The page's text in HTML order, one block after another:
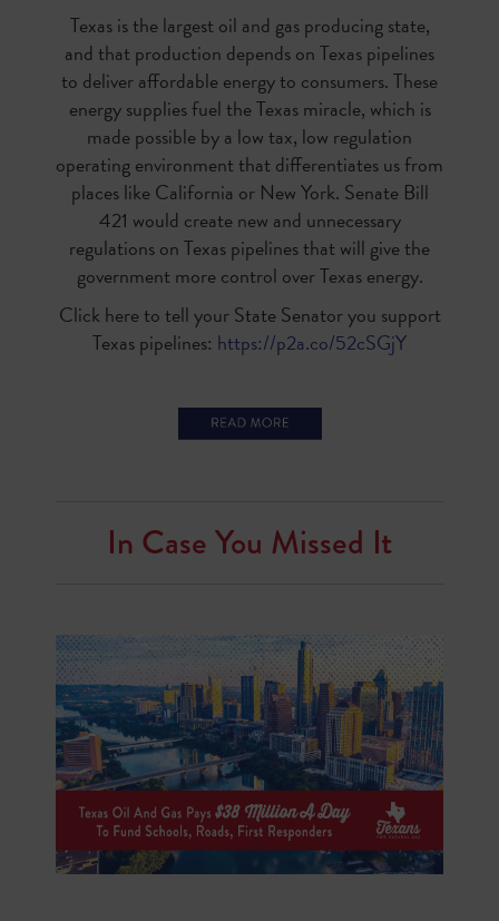
Texas is the largest oil and gas producing state,
and that production depends on Texas pipelines
to deliver affordable energy to consumers. These
energy supplies fuel the Texas miracle, which is
made possible by a low tax, low regulation
operating environment that differentiates us from
places like California or New York. Senate Bill
421 would create new and unnecessary
regulations on Texas pipelines that will give the
government more control over Texas energy.
Click here to tell your State Senator you support
Texas pipelines: https://p2a.co/52cSGjY
In Case You Missed It